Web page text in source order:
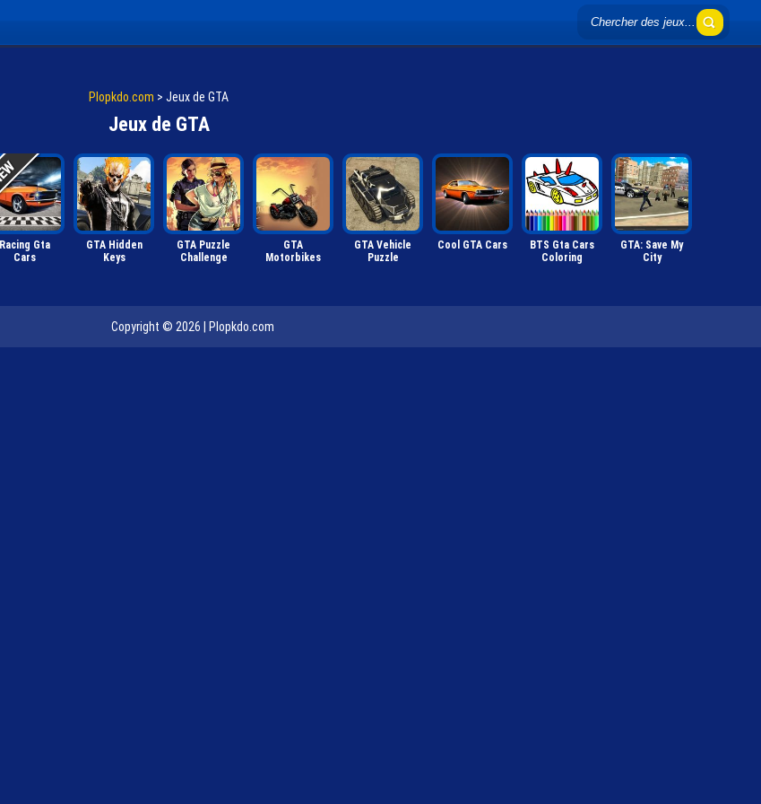
Plopkdo.com > Jeux de GTA
Jeux de GTA
Racing Gta
Cars
GTA Hidden
Keys
GTA Puzzle
Challenge
GTA
Motorbikes
GTA Vehicle
Puzzle
Cool GTA Cars
BTS Gta Cars
Coloring
GTA: Save My
City
Copyright © 2026 | Plopkdo.com